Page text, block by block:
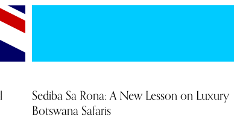
Sediba Sa Rona: A New Lesson on Luxury
Botswana Safaris